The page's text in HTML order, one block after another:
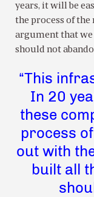
years, it will be
the process of
argument that
should not
“This
In 20
these
process
out with
built all